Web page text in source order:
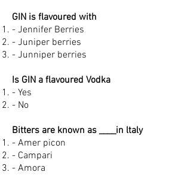
GIN is flavoured with
- Jennifer Berries
- Juniper berries
- Junniper berries
Is GIN a flavoured Vodka
- Yes
- No
Bitters are known as ____in ltaly
- Amer picon
- Campari
- Amora